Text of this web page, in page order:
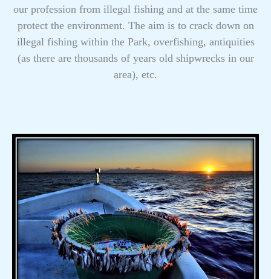
our profession from illegal fishing and at the same time
protect the environment. The aim is to crack down on
illegal fishing within the Park, overfishing, antiquities
(as there are thousands of years old shipwrecks in our
area), etc.